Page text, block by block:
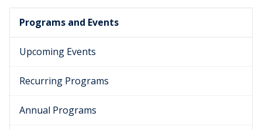
Programs and Events
Upcoming Events
Recurring Programs
Annual Programs